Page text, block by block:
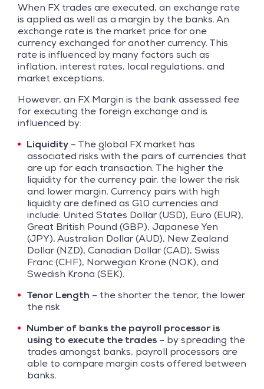
When FX trades are executed, an exchange rate
is applied as well as a margin by the banks. An
exchange rate is the market price for one
currency exchanged for another currency. This
rate is influenced by many factors such as
inflation, interest rates, local regulations, and
market exceptions.
However, an FX Margin is the bank assessed fee
for executing the foreign exchange and is
influenced by:
Liquidity – The global FX market has
associated risks with the pairs of currencies that
are up for each transaction. The higher the
liquidity for the currency pair, the lower the risk
and lower margin. Currency pairs with high
liquidity are defined as G10 currencies and
include: United States Dollar (USD), Euro (EUR),
Great British Pound (GBP), Japanese Yen
(JPY), Australian Dollar (AUD), New Zealand
Dollar (NZD), Canadian Dollar (CAD), Swiss
Franc (CHF), Norwegian Krone (NOK), and
Swedish Krona (SEK).
Tenor Length – the shorter the tenor, the lower
the risk
Number of banks the payroll processor is
using to execute the trades – by spreading the
trades amongst banks, payroll processors are
able to compare margin costs offered between
banks.